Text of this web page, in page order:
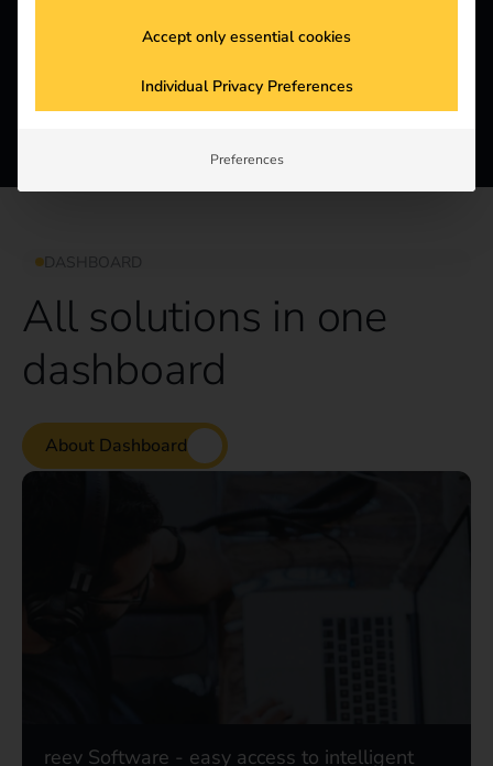
Improve your corporate image and showcase your
colors or logo to your stations.
DASHBOARD
All solutions in one
dashboard
About Dashboard
reev Software - easy access to intelligent
Accept only essential cookies
Individual Privacy Preferences
Preferences